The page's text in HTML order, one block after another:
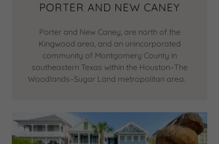
PORTER AND NEW CANEY
Porter and New Caney, are north of the
Kingwood area, and an unincorporated
community of Montgomery County in
southeastern Texas within the Houston–The
Woodlands–Sugar Land metropolitan area.